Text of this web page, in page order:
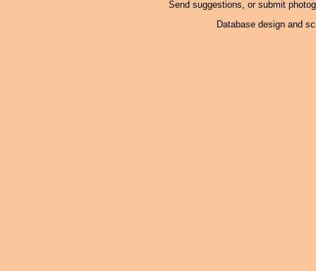
Send suggestions, or submit
Database design and